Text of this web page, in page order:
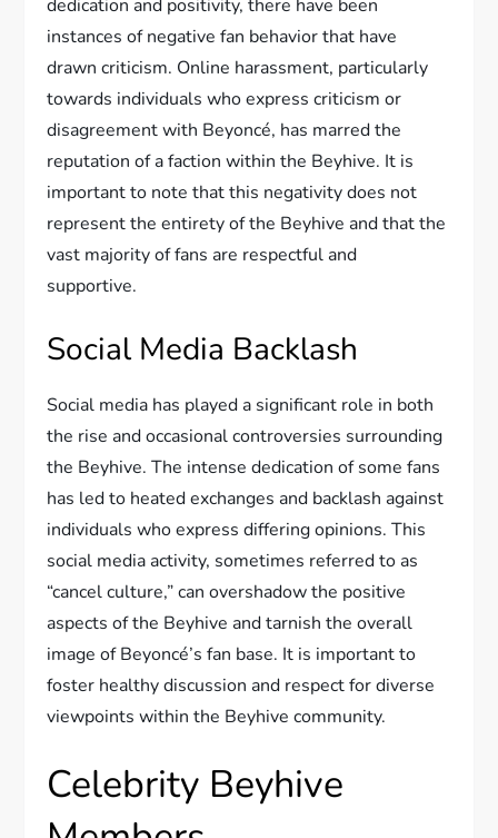
dedication and positivity, there have been
instances of negative fan behavior that have
drawn criticism. Online harassment, particularly
towards individuals who express criticism or
disagreement with Beyoncé, has marred the
reputation of a faction within the Beyhive. It is
important to note that this negativity does not
represent the entirety of the Beyhive and that the
vast majority of fans are respectful and
supportive.
Social Media Backlash
Social media has played a significant role in both
the rise and occasional controversies surrounding
the Beyhive. The intense dedication of some fans
has led to heated exchanges and backlash against
individuals who express differing opinions. This
social media activity, sometimes referred to as
“cancel culture,” can overshadow the positive
aspects of the Beyhive and tarnish the overall
image of Beyoncé’s fan base. It is important to
foster healthy discussion and respect for diverse
viewpoints within the Beyhive community.
Celebrity Beyhive